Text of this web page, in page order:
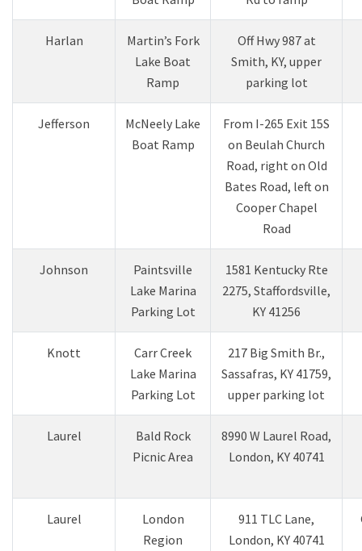
Harlan
Martin’s Fork
Lake Boat
Ramp
Off Hwy 987 at
Smith, KY, upper
parking lot
​Jefferson
McNeely Lake
Boat Ramp
From I-265 Exit 15S
on Beulah Church
Road, right on Old
Bates Road, left on
Cooper Chapel
Road
​Johnson
​Paintsville
Lake Marina
Parking Lot
​1581 Kentucky Rte
2275, Staffordsville,
KY 41256
Knott
Carr Creek
Lake Marina
Parking Lot
217 Big Smith Br.,
Sassafras, KY 41759,
upper parking lot
Laurel
​​Bald Rock
Picnic Area
​8990 W Laurel Road,
London, KY 40741
Laurel
London
Region
911 TLC Lane,
London, KY 40741